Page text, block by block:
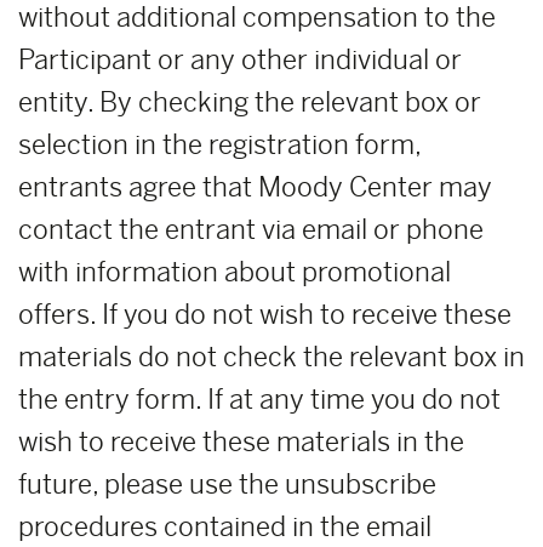
without additional compensation to the
Participant or any other individual or
entity. By checking the relevant box or
selection in the registration form,
entrants agree that Moody Center may
contact the entrant via email or phone
with information about promotional
offers. If you do not wish to receive these
materials do not check the relevant box in
the entry form. If at any time you do not
wish to receive these materials in the
future, please use the unsubscribe
procedures contained in the email